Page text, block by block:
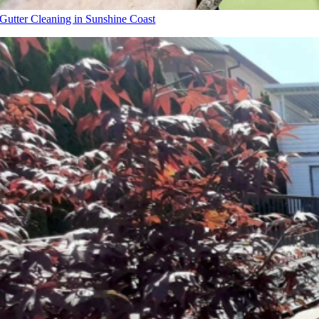
Gutter Cleaning in Sunshine Coast